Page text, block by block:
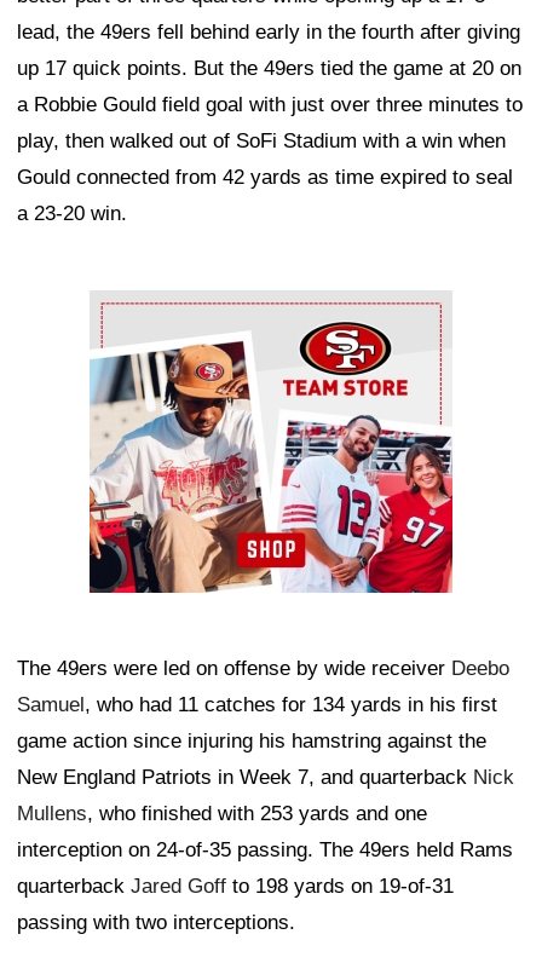
lead, the 49ers fell behind early in the fourth after giving
up 17 quick points. But the 49ers tied the game at 20 on
a Robbie Gould field goal with just over three minutes to
play, then walked out of SoFi Stadium with a win when
Gould connected from 42 yards as time expired to seal
a 23-20 win.
Ad Block
The 49ers were led on offense by wide receiver Deebo
Samuel, who had 11 catches for 134 yards in his first
game action since injuring his hamstring against the
New England Patriots in Week 7, and quarterback Nick
Mullens, who finished with 253 yards and one
interception on 24-of-35 passing. The 49ers held Rams
quarterback Jared Goff to 198 yards on 19-of-31
passing with two interceptions.